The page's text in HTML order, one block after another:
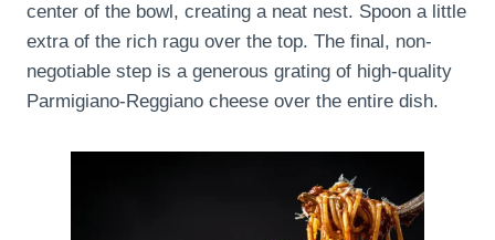
center of the bowl, creating a neat nest. Spoon a little
extra of the rich ragu over the top. The final, non-
negotiable step is a generous grating of high-quality
Parmigiano-Reggiano cheese over the entire dish.